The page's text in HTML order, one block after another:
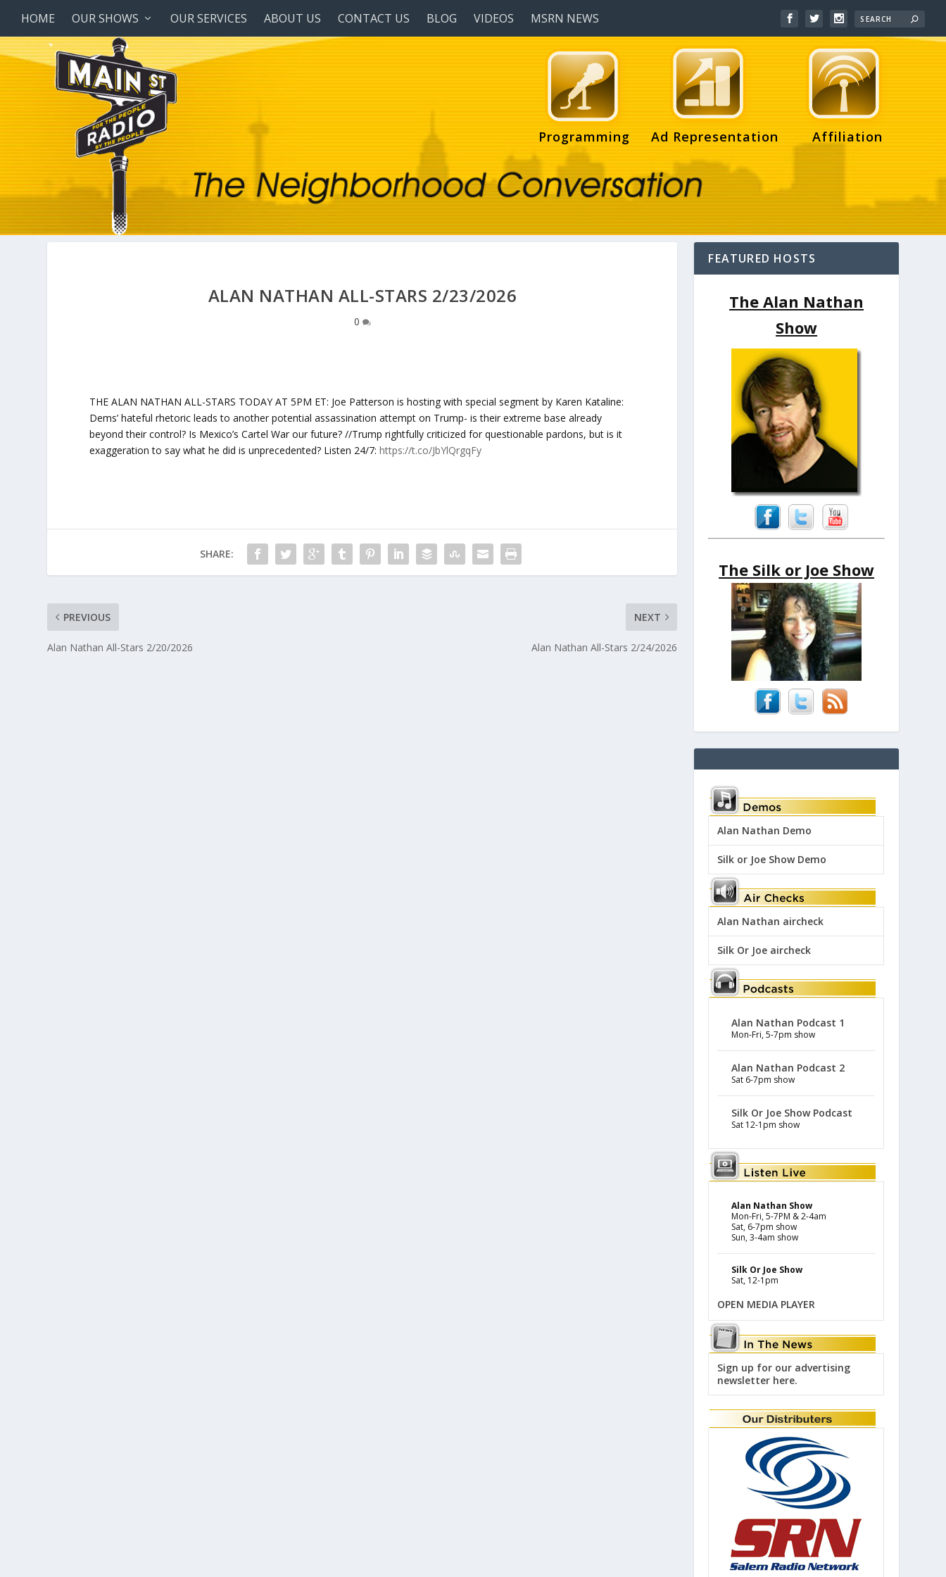
HOME OUR SHOWS OUR SERVICES ABOUT US CONTACT US BLOG VIDEOS MSRN NEWS
Programming Ad Representation Affiliation
ALAN NATHAN ALL-STARS 2/23/2026
0
THE ALAN NATHAN ALL-STARS TODAY AT 5PM ET: Joe Patterson is hosting with special segment by Karen Kataline:
Dems’ hateful rhetoric leads to another potential assassination attempt on Trump- is their extreme base already
beyond their control? Is Mexico’s Cartel War our future? //Trump rightfully criticized for questionable pardons, but is it
exaggeration to say what he did is unprecedented? Listen 24/7:https://t.co/JbYlQrgqFy
SHARE:
PREVIOUS
Alan Nathan All-Stars 2/20/2026
NEXT
Alan Nathan All-Stars 2/24/2026
FEATURED HOSTS
The Alan Nathan
Show
The Silk or Joe Show
Alan Nathan Demo
Silk or Joe Show Demo
Alan Nathan aircheck
Silk Or Joe aircheck
Alan Nathan Podcast 1
Mon-Fri, 5-7pm show
Alan Nathan Podcast 2
Sat 6-7pm show
Silk Or Joe Show Podcast
Sat 12-1pm show
Alan Nathan Show
Mon-Fri, 5-7PM & 2-4am
Sat, 6-7pm show
Sun, 3-4am show
Silk Or Joe Show
Sat, 12-1pm
OPEN MEDIA PLAYER
Sign up for our advertising
newsletter here.